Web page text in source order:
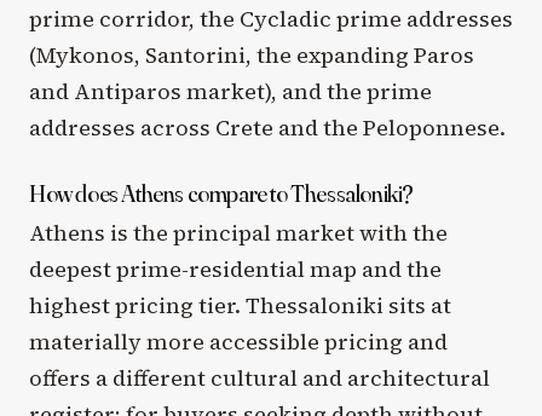
prime corridor, the Cycladic prime addresses
(Mykonos, Santorini, the expanding Paros
and Antiparos market), and the prime
addresses across Crete and the Peloponnese.
How does Athens compare to Thessaloniki?
Athens is the principal market with the
deepest prime-residential map and the
highest pricing tier. Thessaloniki sits at
materially more accessible pricing and
offers a different cultural and architectural